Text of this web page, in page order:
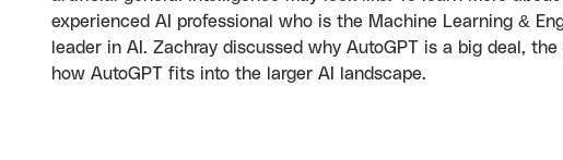
experienced AI professional who is the Machine Learning &
leader in AI. Zachray discussed why AutoGPT is a big deal,
how AutoGPT fits into the larger AI landscape.